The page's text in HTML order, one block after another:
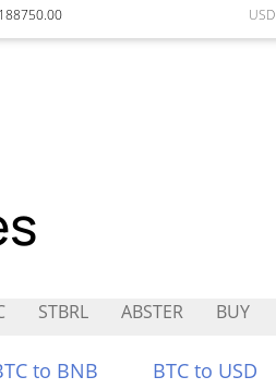
188750.00 USD
STBRL ABSTER BUY
to BNB BTC to USD